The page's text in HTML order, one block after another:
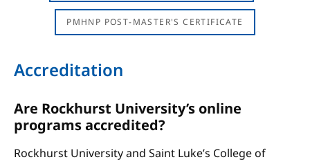
PMHNP POST-MASTER'S CERTIFICATE
Accreditation
Are Rockhurst University’s online
programs accredited?
Rockhurst University and Saint Luke’s College of